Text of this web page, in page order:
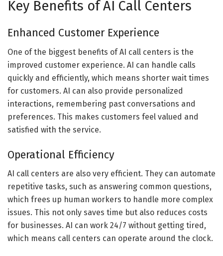
Key Benefits of AI Call Centers
Enhanced Customer Experience
One of the biggest benefits of AI call centers is the
improved customer experience. AI can handle calls
quickly and efficiently, which means shorter wait times
for customers. AI can also provide personalized
interactions, remembering past conversations and
preferences. This makes customers feel valued and
satisfied with the service.
Operational Efficiency
AI call centers are also very efficient. They can automate
repetitive tasks, such as answering common questions,
which frees up human workers to handle more complex
issues. This not only saves time but also reduces costs
for businesses. AI can work 24/7 without getting tired,
which means call centers can operate around the clock.